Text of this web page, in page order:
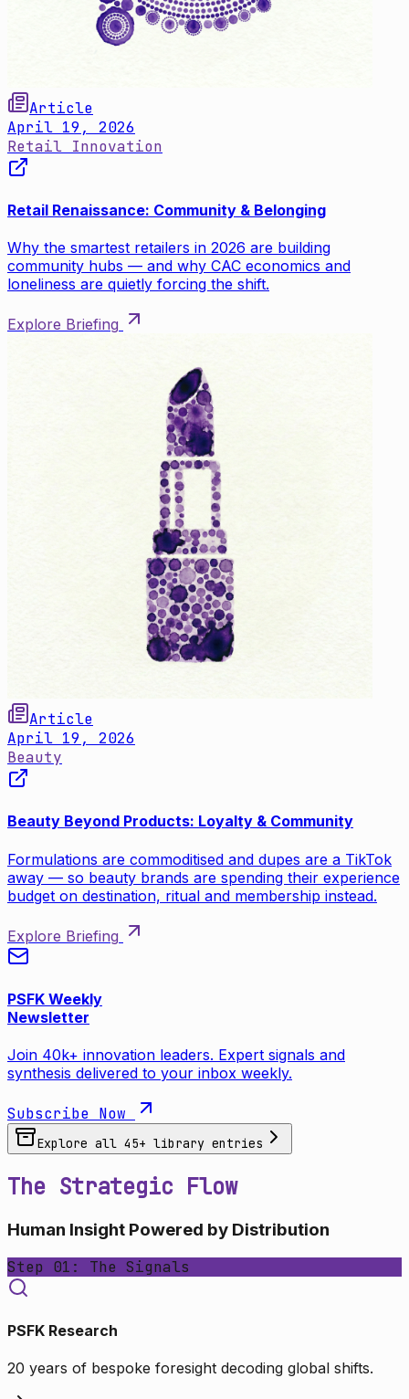
Article
April 19, 2026
Retail Innovation
Retail Renaissance: Community & Belonging
Why the smartest retailers in 2026 are building
community hubs — and why CAC economics and
loneliness are quietly forcing the shift.
Explore Briefing
Article
April 19, 2026
Beauty
Beauty Beyond Products: Loyalty & Community
Formulations are commoditised and dupes are a TikTok
away — so beauty brands are spending their experience
budget on destination, ritual and membership instead.
Explore Briefing
PSFK Weekly
Newsletter
Join 40k+ innovation leaders. Expert signals and
synthesis delivered to your inbox weekly.
Subscribe Now
Explore all 45+ library entries
The Strategic Flow
Human Insight Powered by Distribution
Step 01: The Signals
PSFK Research
20 years of bespoke foresight decoding global shifts.